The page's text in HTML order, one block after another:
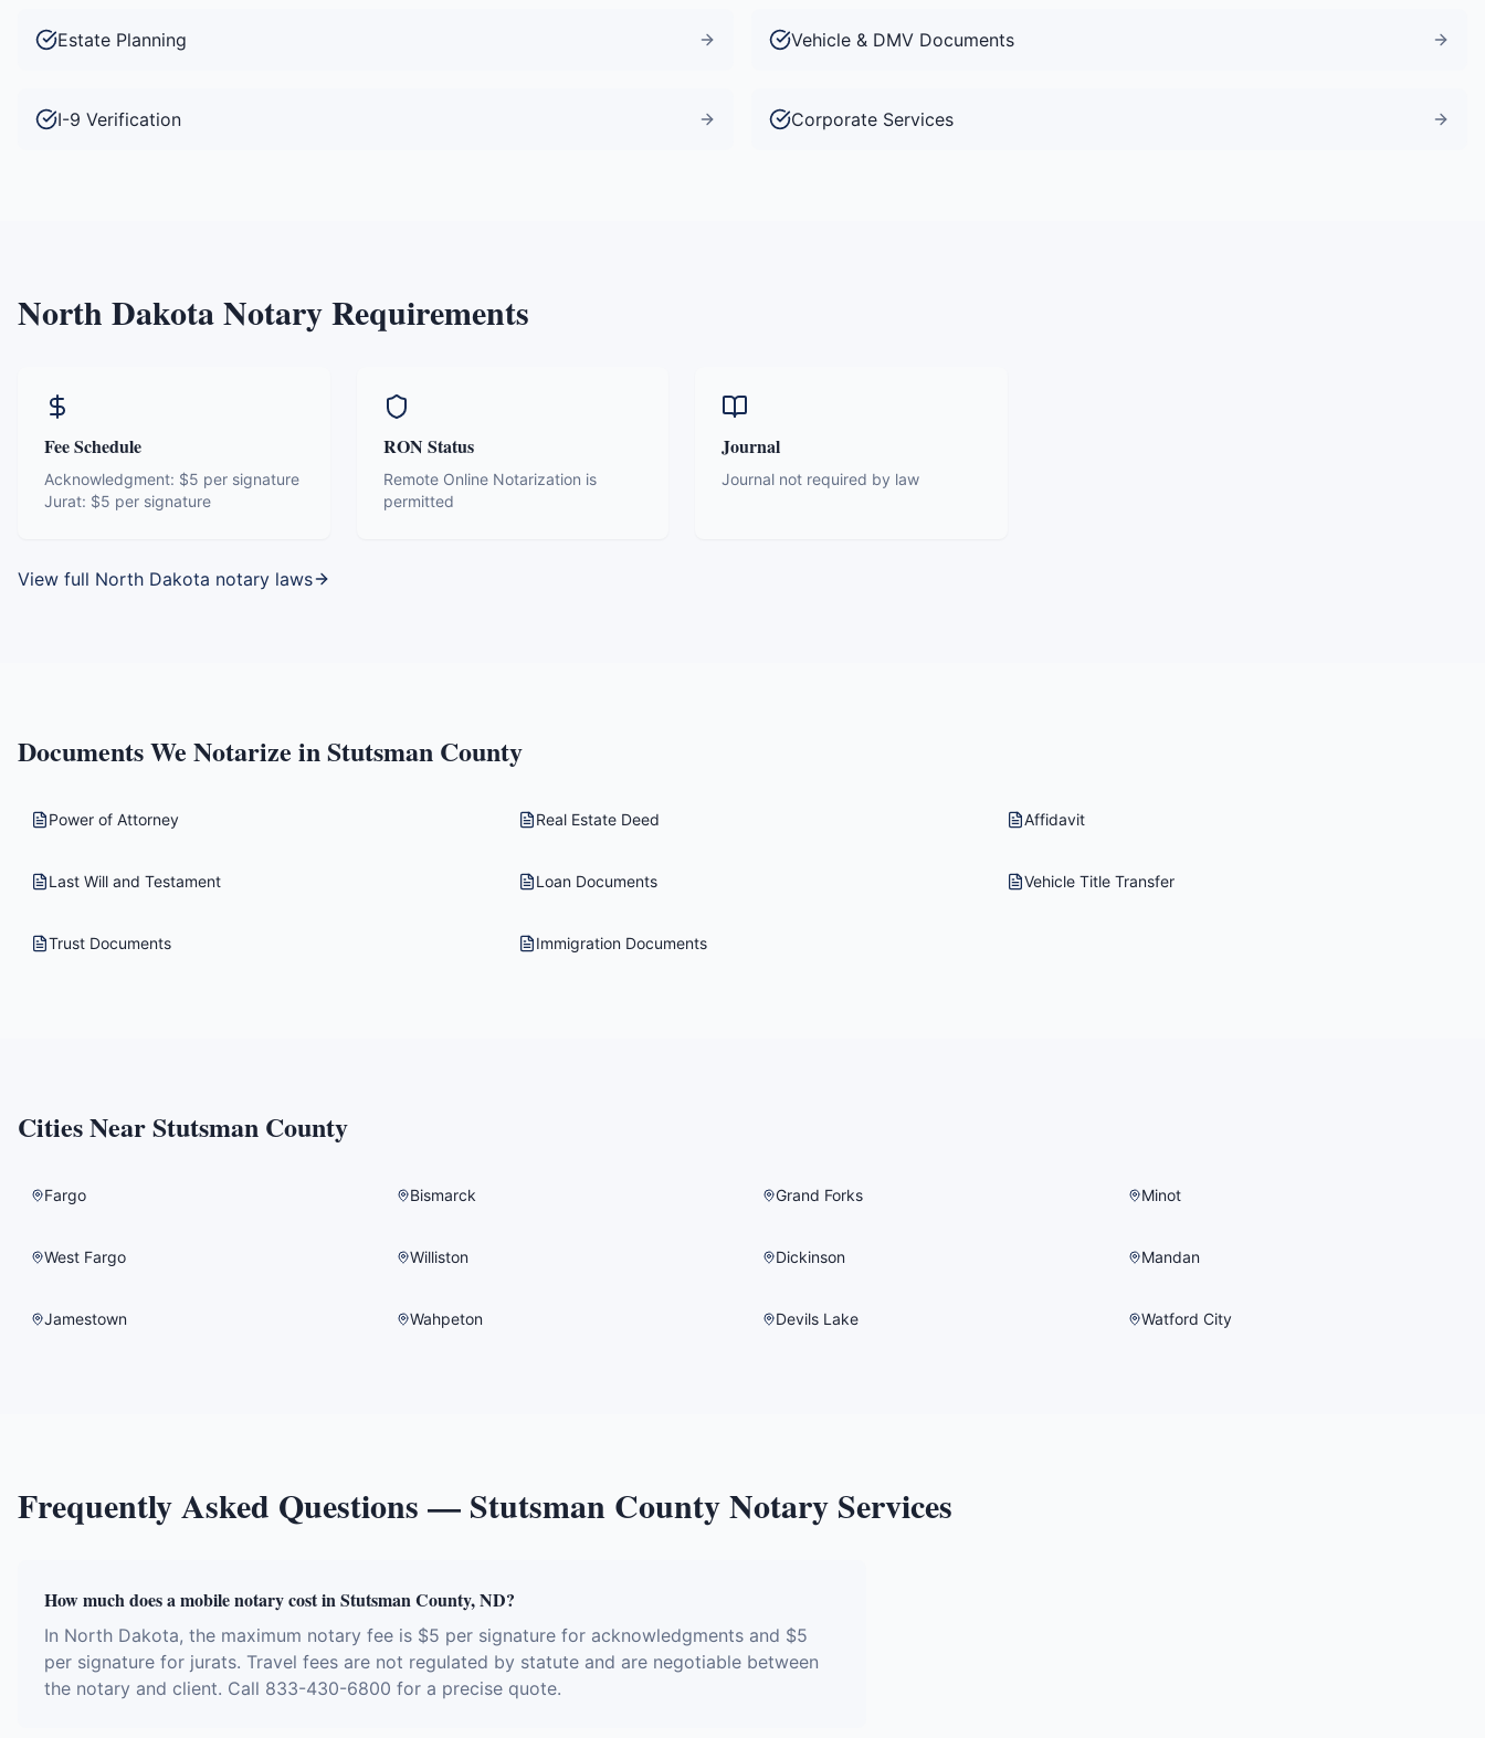
Estate Planning Vehicle & DMV Documents
I-9 Verification Corporate Services
North DakotaNotary Requirements
Fee Schedule
Acknowledgment: $5 per signature
Jurat: $5 per signature
RON Status
Remote Online Notarization is
permitted
Journal
Journal not required by law
View full North Dakota notary laws
Documents We Notarize inStutsman County
Power of Attorney Real Estate Deed Affidavit
Last Will and Testament Loan Documents Vehicle Title Transfer
Trust Documents Immigration Documents
Cities NearStutsman County
Fargo Bismarck Grand Forks Minot
West Fargo Williston Dickinson Mandan
Jamestown Wahpeton Devils Lake Watford City
Frequently Asked Questions — Stutsman CountyNotary Services
How much does a mobile notary cost in Stutsman County, ND?
In North Dakota, the maximum notary fee is $5 per signature for acknowledgments and $5
per signature for jurats. Travel fees are not regulated by statute and are negotiable between
the notary and client. Call 833-430-6800 for a precise quote.